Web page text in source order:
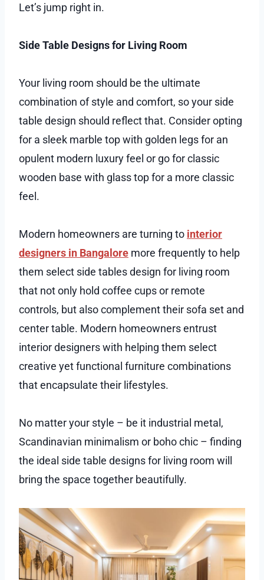
Let’s jump right in.
Side Table Designs for Living Room
Your living room should be the ultimate
combination of style and comfort, so your side
table design should reflect that. Consider opting
for a sleek marble top with golden legs for an
opulent modern luxury feel or go for classic
wooden base with glass top for a more classic
feel.
Modern homeowners are turning to interior
designers in Bangalore more frequently to help
them select side tables design for living room
that not only hold coffee cups or remote
controls, but also complement their sofa set and
center table. Modern homeowners entrust
interior designers with helping them select
creative yet functional furniture combinations
that encapsulate their lifestyles.
No matter your style – be it industrial metal,
Scandinavian minimalism or boho chic – finding
the ideal side table designs for living room will
bring the space together beautifully.